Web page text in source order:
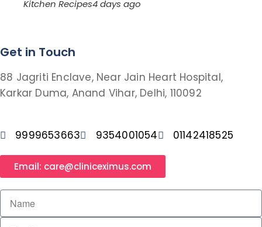
Kitchen Recipes4 days ago
Get in Touch
88 Jagriti Enclave, Near Jain Heart Hospital,
Karkar Duma, Anand Vihar, Delhi, 110092
9999653663 9354001054 01142418525
Email: care@cliniceximus.com